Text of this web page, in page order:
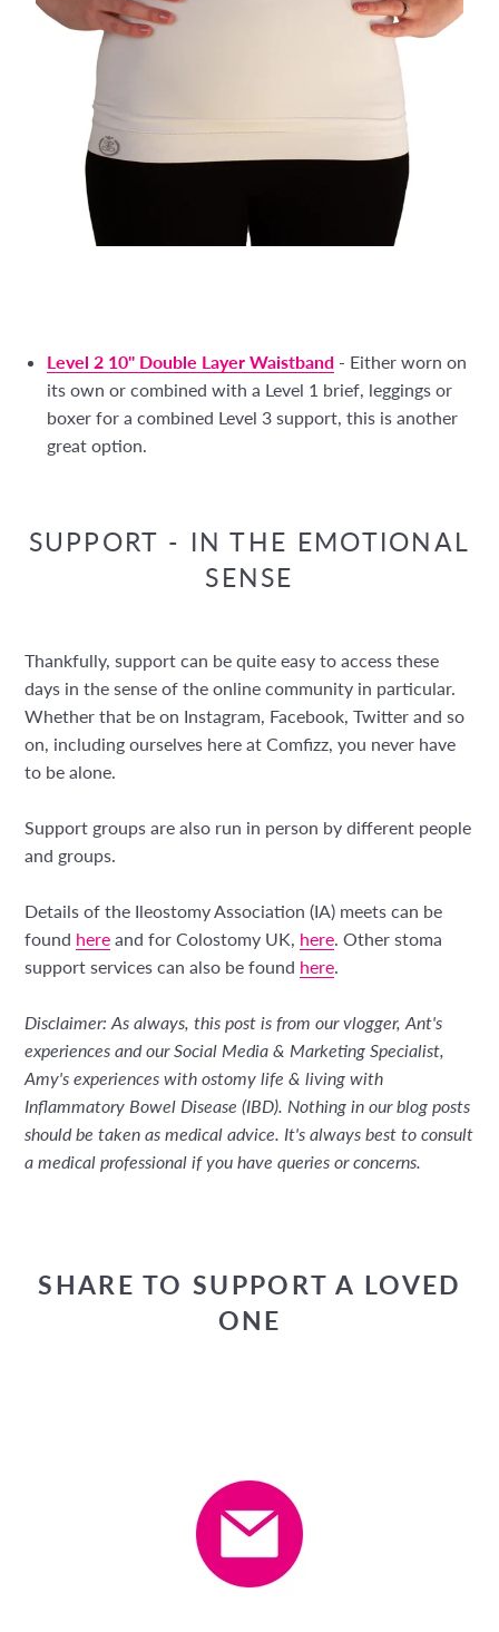
Level 2 10" Double Layer Waistband - Either worn on
its own or combined with a Level 1 brief, leggings or
boxer for a combined Level 3 support, this is another
great option.
SUPPORT - IN THE EMOTIONAL
SENSE
Thankfully, support can be quite easy to access these
days in the sense of the online community in particular.
Whether that be on Instagram, Facebook, Twitter and so
on, including ourselves here at Comfizz, you never have
to be alone.
Support groups are also run in person by different people
and groups.
Details of the Ileostomy Association (IA) meets can be
found here and for Colostomy UK, here. Other stoma
support services can also be found here.
Disclaimer: As always, this post is from our vlogger, Ant's
experiences and our Social Media & Marketing Specialist,
Amy's experiences with ostomy life & living with
Inflammatory Bowel Disease (IBD). Nothing in our blog posts
should be taken as medical advice. It's always best to consult
a medical professional if you have queries or concerns.
SHARE TO SUPPORT A LOVED
ONE